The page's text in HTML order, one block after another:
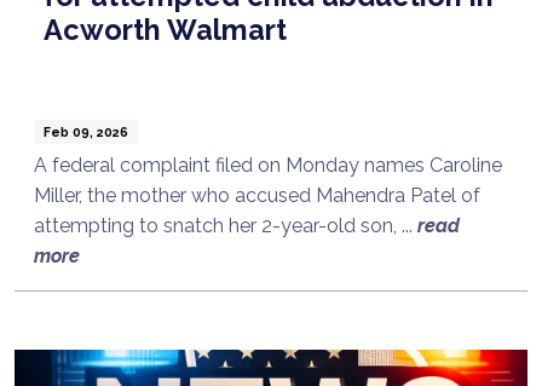
Acworth Walmart
Feb 09, 2026
A federal complaint filed on Monday names Caroline
Miller, the mother who accused Mahendra Patel of
attempting to snatch her 2-year-old son, ... read
more